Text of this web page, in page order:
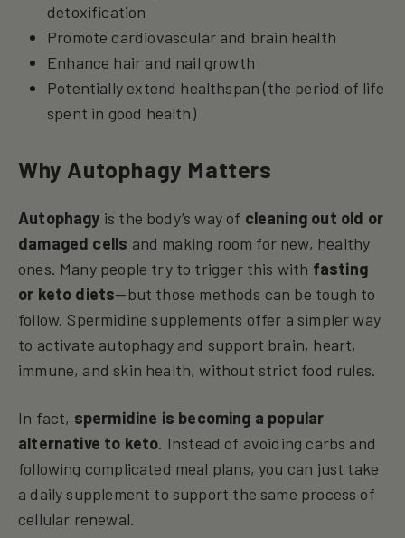
detoxification
Promote cardiovascular and brain health
Enhance hair and nail growth
Potentially extend healthspan (the period of life
spent in good health)
Why Autophagy Matters
Autophagy is the body’s way of cleaning out old or
damaged cells and making room for new, healthy
ones. Many people try to trigger this with fasting
or keto diets—but those methods can be tough to
follow. Spermidine supplements offer a simpler way
to activate autophagy and support brain, heart,
immune, and skin health, without strict food rules.
In fact, spermidine is becoming a popular
alternative to keto. Instead of avoiding carbs and
following complicated meal plans, you can just take
a daily supplement to support the same process of
cellular renewal.